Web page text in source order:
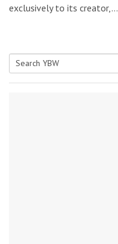
exclusively to its creator,…